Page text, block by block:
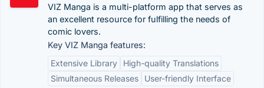
VIZ Manga is a multi-platform app that serves as
an excellent resource for fulfilling the needs of
comic lovers.
Key VIZ Manga features:
Extensive Library
High-quality Translations
Simultaneous Releases
User-friendly Interface